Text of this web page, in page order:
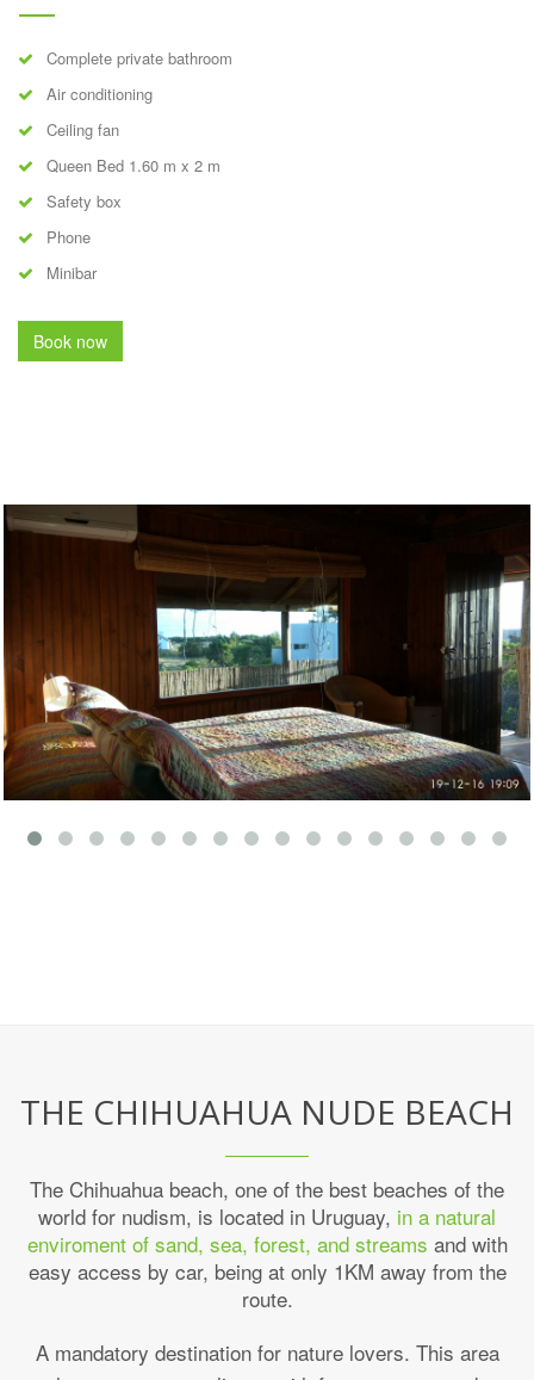
Complete private bathroom
Air conditioning
Ceiling fan
Queen Bed 1.60 m x 2 m
Safety box
Phone
Minibar
Book now
THE CHIHUAHUA NUDE BEACH
The Chihuahua beach, one of the best beaches of the
world for nudism, is located in Uruguay, in a natural
enviroment of sand, sea, forest, and streams and with
easy access by car, being at only 1KM away from the
route.
A mandatory destination for nature lovers. This area